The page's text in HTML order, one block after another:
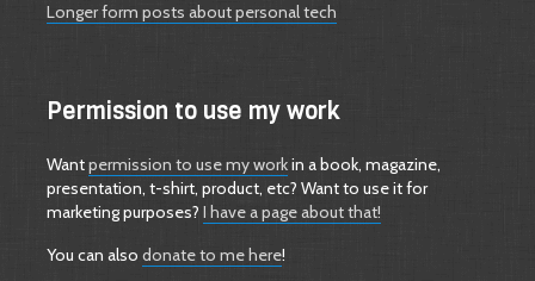
Longer form posts about personal tech
Permission to use my work
Wantpermission to use my workin a book, magazine,
presentation, t-shirt, product, etc? Want to use it for
marketing purposes? I have a page about that!
You can also donate to me here!